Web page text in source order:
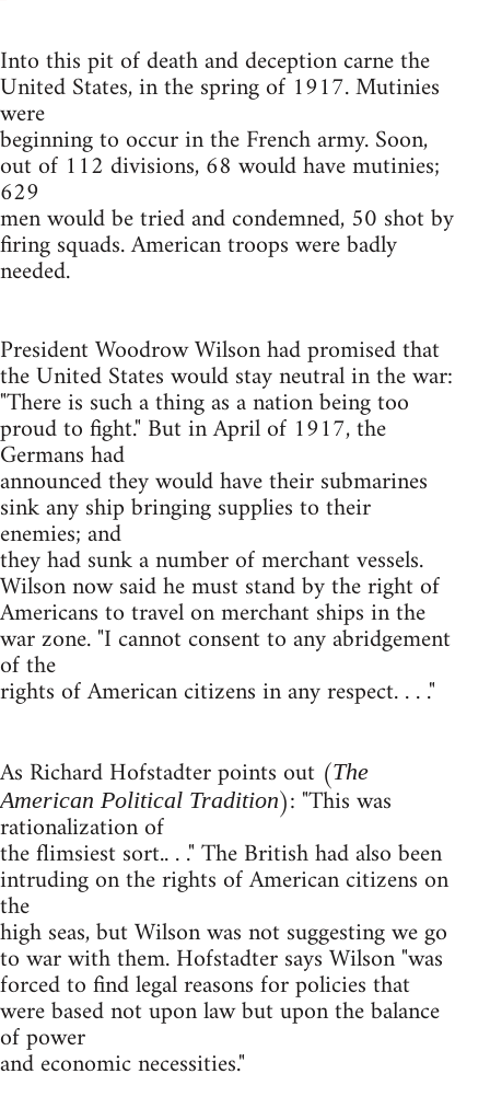
Into this pit of death and deception carne the
United States, in the spring of 1917. Mutinies
were
beginning to occur in the French army. Soon,
out of 112 divisions, 68 would have mutinies;
629
men would be tried and condemned, 50 shot by
firing squads. American troops were badly
needed.
President Woodrow Wilson had promised that
the United States would stay neutral in the war:
"There is such a thing as a nation being too
proud to fight." But in April of 1917, the
Germans had
announced they would have their submarines
sink any ship bringing supplies to their
enemies; and
they had sunk a number of merchant vessels.
Wilson now said he must stand by the right of
Americans to travel on merchant ships in the
war zone. "I cannot consent to any abridgement
of the
rights of American citizens in any respect. . . ."
As Richard Hofstadter points out (The
American Political Tradition): "This was
rationalization of
the flimsiest sort.. . ." The British had also been
intruding on the rights of American citizens on
the
high seas, but Wilson was not suggesting we go
to war with them. Hofstadter says Wilson "was
forced to find legal reasons for policies that
were based not upon law but upon the balance
of power
and economic necessities."